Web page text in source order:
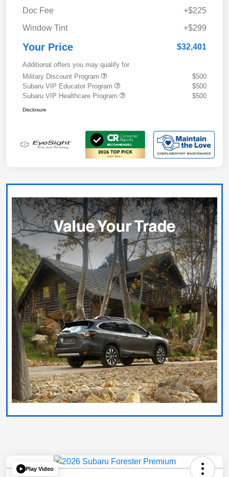
Doc Fee
+$225
Window Tint
+$299
Your Price $32,401
Additional offers you may qualify for
Military Discount Program
$500
Subaru VIP Educator Program
$500
Subaru VIP Healthcare Program
$500
Disclosure
Play Video